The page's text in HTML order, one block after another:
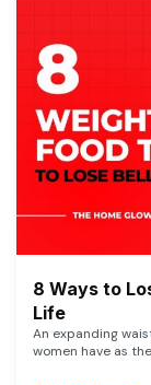
8 Ways to
Life
An expanding
women have as